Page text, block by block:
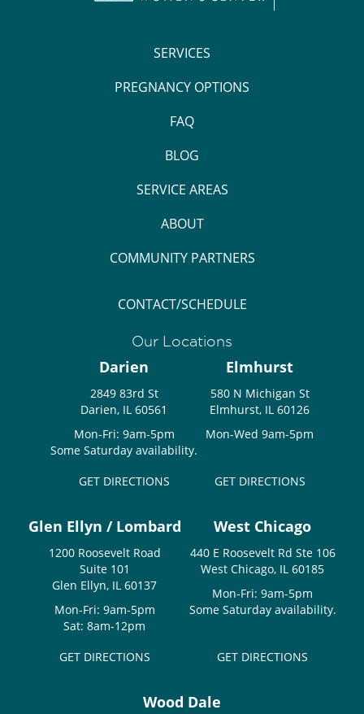
SERVICES
PREGNANCY OPTIONS
FAQ
BLOG
SERVICE AREAS
ABOUT
COMMUNITY PARTNERS
CONTACT/SCHEDULE
Our Locations
Darien
2849 83rd St
Darien, IL 60561
Mon-Fri: 9am-5pm
Some Saturday availability.
GET DIRECTIONS
Elmhurst
580 N Michigan St
Elmhurst, IL 60126
Mon-Wed 9am-5pm
GET DIRECTIONS
Glen Ellyn / Lombard
1200 Roosevelt Road
Suite 101
Glen Ellyn, IL 60137
Mon-Fri: 9am-5pm
Sat: 8am-12pm
GET DIRECTIONS
West Chicago
440 E Roosevelt Rd Ste 106
West Chicago, IL 60185
Mon-Fri: 9am-5pm
Some Saturday availability.
GET DIRECTIONS
Wood Dale